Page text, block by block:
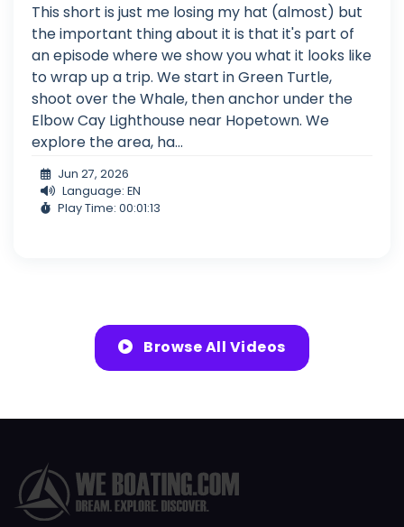
This short is just me losing my hat (almost) but
the important thing about it is that it's part of
an episode where we show you what it looks like
to wrap up a trip. We start in Green Turtle,
shoot over the Whale, then anchor under the
Elbow Cay Lighthouse near Hopetown. We
explore the area, ha...
Jun 27, 2026
Language: EN
Play Time: 00:01:13
Browse All Videos